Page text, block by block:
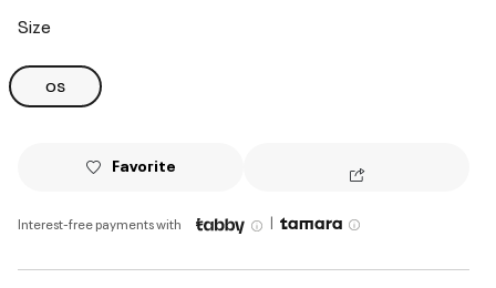
Size
OS
Favorite
Interest-free payments with |